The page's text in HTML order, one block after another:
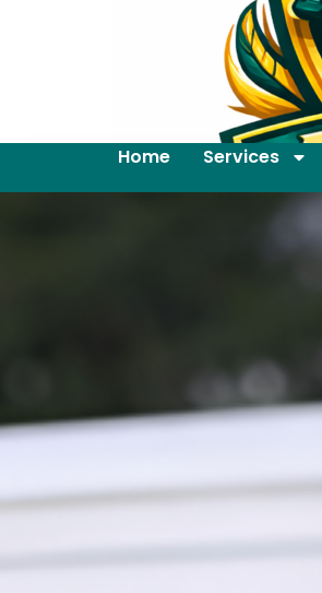
Home Services